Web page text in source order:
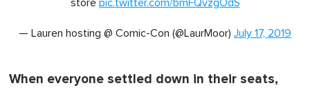
store pic.twitter.com/bmFQvzgOdS
— Lauren hosting @ Comic-Con (@LaurMoor) July 17, 2019
When everyone settled down in their seats,